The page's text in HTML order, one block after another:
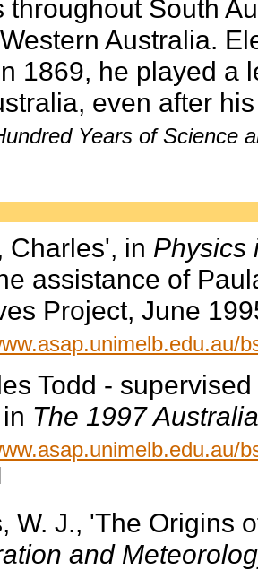
throughout South
Australia.
1869, he played a
even after
Years of Science
Charles', in Physics
assistance of
Project, June
Todd -
The 1997
W. J., 'The Origins
and